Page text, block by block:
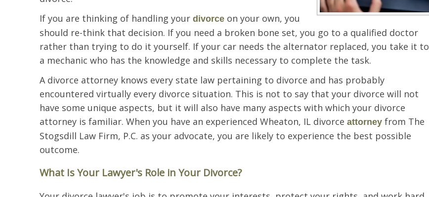
If you are thinking of handling your divorce on your own, you
should re-think that decision. If you need a broken bone set, you go to a qualified doctor
rather than trying to do it yourself. If your car needs the alternator replaced, you take it to
a mechanic who has the knowledge and skills necessary to complete the task.
A divorce attorney knows every state law pertaining to divorce and has probably
encountered virtually every divorce situation. This is not to say that your divorce will not
have some unique aspects, but it will also have many aspects with which your divorce
attorney is familiar. When you have an experienced Wheaton, IL divorce attorney from The
Stogsdill Law Firm, P.C. as your advocate, you are likely to experience the best possible
outcome.
What Is Your Lawyer's Role in Your Divorce?